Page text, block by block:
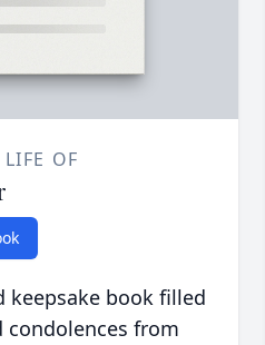
OF
keepsake book filled
from